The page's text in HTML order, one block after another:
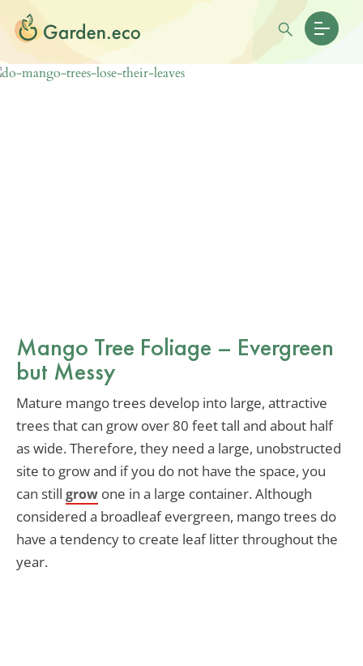
Mango Tree Foliage – Evergreen
but Messy
Mature mango trees develop into large, attractive
trees that can grow over 80 feet tall and about half
as wide. Therefore, they need a large, unobstructed
site to grow and if you do not have the space, you
can still grow one in a large container. Although
considered a broadleaf evergreen, mango trees do
have a tendency to create leaf litter throughout the
year.